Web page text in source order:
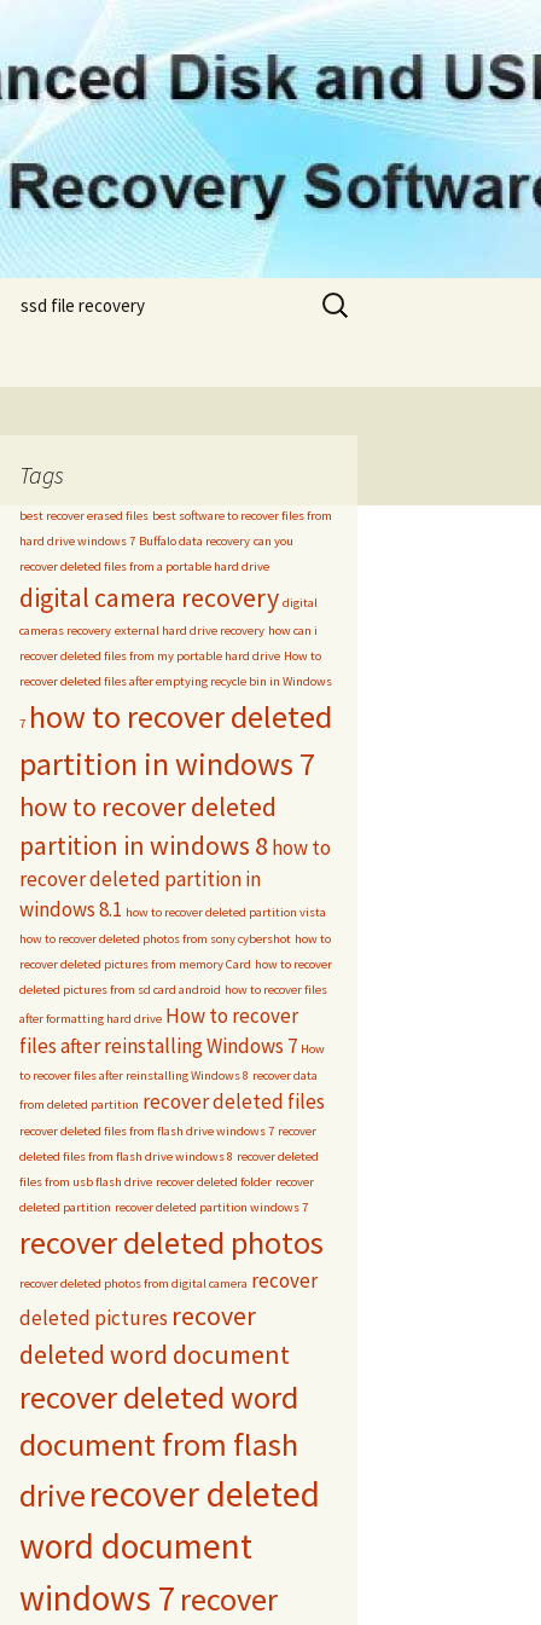
ssd file recovery
Search
for:
Tags
best recover erased files best software to recover files from
hard drive windows 7 Buffalo data recovery can you
recover deleted files from a portable hard drive
digital camera recovery digital
cameras recovery external hard drive recovery how can i
recover deleted files from my portable hard drive How to
recover deleted files after emptying recycle bin in Windows
7 how to recover deleted
partition in windows 7
how to recover deleted
partition in windows 8 how to
recover deleted partition in
windows 8.1 how to recover deleted partition vista
how to recover deleted photos from sony cybershot how to
recover deleted pictures from memory Card how to recover
deleted pictures from sd card android how to recover files
after formatting hard drive How to recover
files after reinstalling Windows 7 How
to recover files after reinstalling Windows 8 recover data
from deleted partition recover deleted files
recover deleted files from flash drive windows 7 recover
deleted files from flash drive windows 8 recover deleted
files from usb flash drive recover deleted folder recover
deleted partition recover deleted partition windows 7
recover deleted photos
recover deleted photos from digital camera recover
deleted pictures recover
deleted word document
recover deleted word
document from flash
driverecover deleted
word document
windows 7 recover